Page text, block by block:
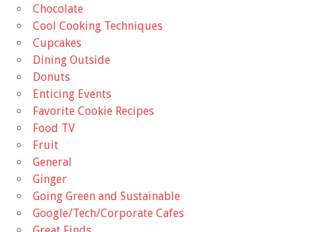
Chocolate
Cool Cooking Techniques
Cupcakes
Dining Outside
Donuts
Enticing Events
Favorite Cookie Recipes
Food TV
Fruit
General
Ginger
Going Green and Sustainable
Google/Tech/Corporate Cafes